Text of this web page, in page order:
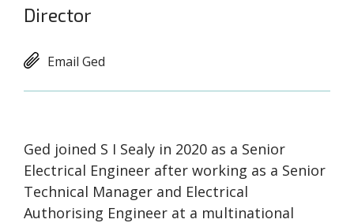
Director
Email Ged
Ged joined S I Sealy in 2020 as a Senior
Electrical Engineer after working as a Senior
Technical Manager and Electrical
Authorising Engineer at a multinational